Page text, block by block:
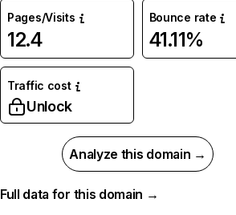
Pages/Visits
12.4
Bounce rate
41.11%
Traffic cost
Unlock
Analyze this domain →
Full data for this domain →